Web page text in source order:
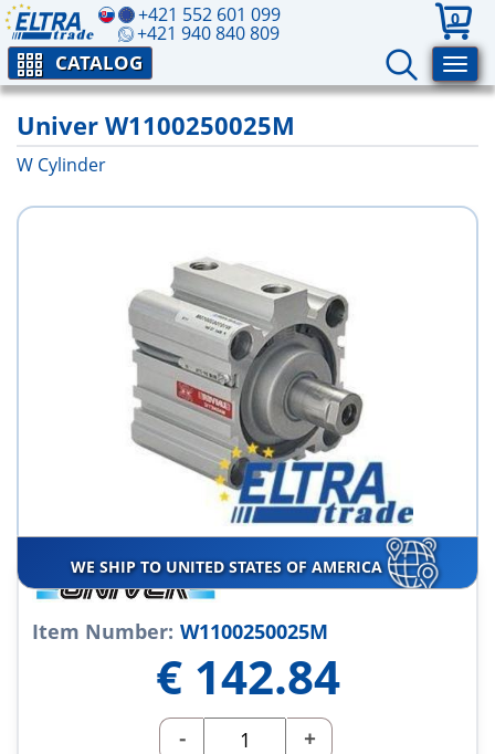
+421 552 601 099
+421 940 840 809
0
CATALOG
Univer W1100250025M
W Cylinder
WE SHIP TO UNITED STATES OF AMERICA
Item Number: W1100250025M
€ 142.84
- +